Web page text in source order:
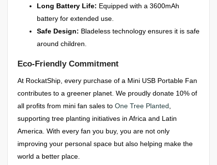
Long Battery Life: Equipped with a 3600mAh
battery for extended use.
Safe Design: Bladeless technology ensures it is safe
around children.
Eco-Friendly Commitment
At RockatShip, every purchase of a Mini USB Portable Fan
contributes to a greener planet. We proudly donate 10% of
all profits from mini fan sales to One Tree Planted,
supporting tree planting initiatives in Africa and Latin
America. With every fan you buy, you are not only
improving your personal space but also helping make the
world a better place.